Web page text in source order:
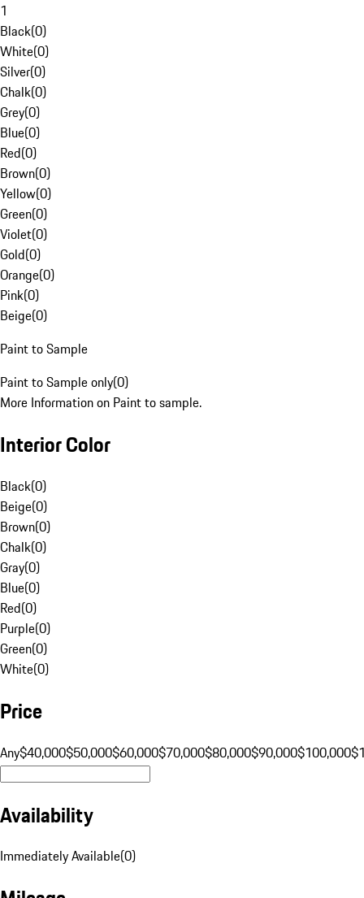
1
Black(0)
White(0)
Silver(0)
Chalk(0)
Grey(0)
Blue(0)
Red(0)
Brown(0)
Yellow(0)
Green(0)
Violet(0)
Gold(0)
Orange(0)
Pink(0)
Beige(0)
Paint to Sample
Paint to Sample only(0)
More Information on Paint to sample.
Interior Color
Black(0)
Beige(0)
Brown(0)
Chalk(0)
Gray(0)
Blue(0)
Red(0)
Purple(0)
Green(0)
White(0)
Price
Any$40,000$50,000$60,000$70,000$80,000$90,000$100,000
Availability
Immediately Available(0)